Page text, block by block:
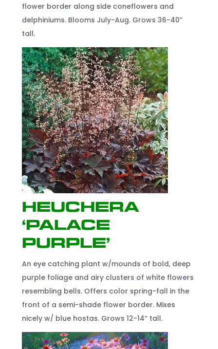
flower border along side coneflowers and
delphiniums. Blooms July-Aug. Grows 36-40”
tall.
Heuchera
‘Palace
Purple’
An eye catching plant w/mounds of bold, deep
purple foliage and airy clusters of white flowers
resembling bells. Offers color spring-fall in the
front of a semi-shade flower border. Mixes
nicely w/ blue hostas. Grows 12-14” tall.